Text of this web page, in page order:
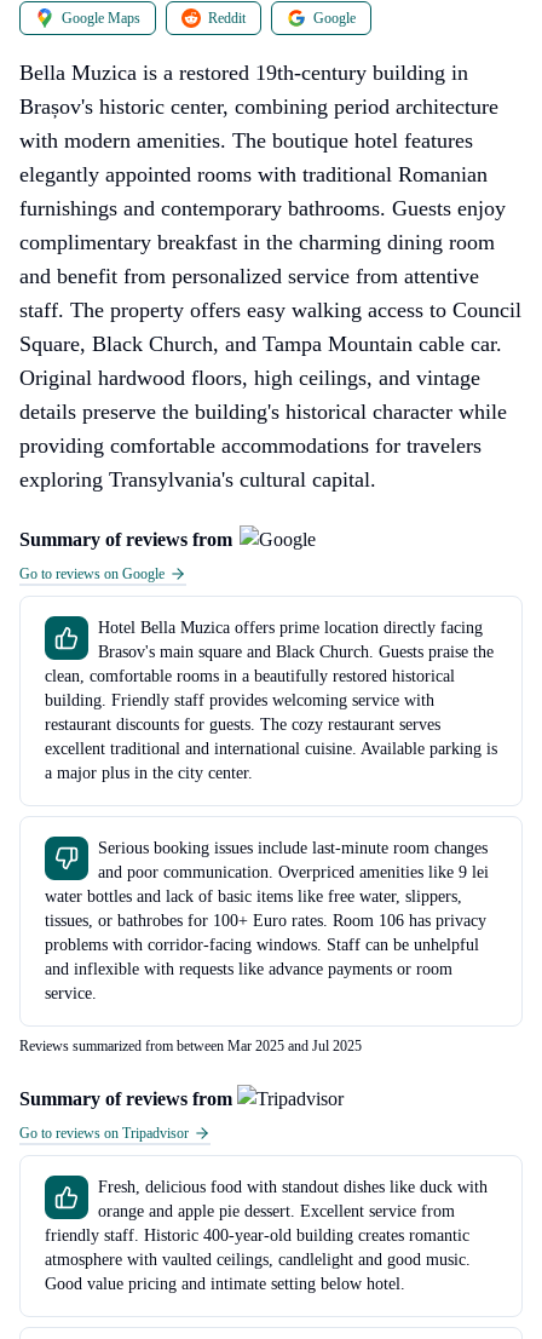
Google Maps Reddit Google
Bella Muzica is a restored 19th-century building in
Brașov's historic center, combining period architecture
with modern amenities. The boutique hotel features
elegantly appointed rooms with traditional Romanian
furnishings and contemporary bathrooms. Guests enjoy
complimentary breakfast in the charming dining room
and benefit from personalized service from attentive
staff. The property offers easy walking access to Council
Square, Black Church, and Tampa Mountain cable car.
Original hardwood floors, high ceilings, and vintage
details preserve the building's historical character while
providing comfortable accommodations for travelers
exploring Transylvania's cultural capital.
Summary of reviews from
Go to reviews on Google
Hotel Bella Muzica offers prime location directly facing
Brasov's main square and Black Church. Guests praise the
clean, comfortable rooms in a beautifully restored historical
building. Friendly staff provides welcoming service with
restaurant discounts for guests. The cozy restaurant serves
excellent traditional and international cuisine. Available parking is
a major plus in the city center.
Serious booking issues include last-minute room changes
and poor communication. Overpriced amenities like 9 lei
water bottles and lack of basic items like free water, slippers,
tissues, or bathrobes for 100+ Euro rates. Room 106 has privacy
problems with corridor-facing windows. Staff can be unhelpful
and inflexible with requests like advance payments or room
service.
Reviews summarized from between Mar 2025 and Jul 2025
Summary of reviews from
Go to reviews on Tripadvisor
Fresh, delicious food with standout dishes like duck with
orange and apple pie dessert. Excellent service from
friendly staff. Historic 400-year-old building creates romantic
atmosphere with vaulted ceilings, candlelight and good music.
Good value pricing and intimate setting below hotel.